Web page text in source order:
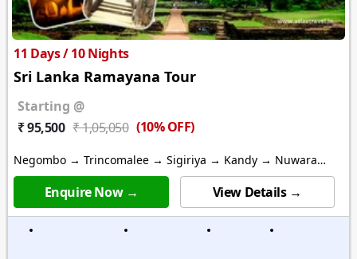
11 Days / 10 Nights
Sri Lanka Ramayana Tour
Starting @
₹ 95,500 ₹ 1,05,050 (10% OFF)
Negombo → Trincomalee → Sigiriya → Kandy → Nuwara
Eliya → Galle → Colombo
Enquire Now → View Details →